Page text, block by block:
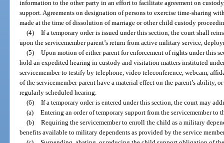
information to the other party in an effort to facilitate agreement on
support. Agreements on designation of persons to exercise time-sharing
made at the time of dissolution of marriage or other child custody
(4) If a temporary order is issued under this section, the court shall
upon the servicemember parent’s return from active military service,
(5) Upon motion of either parent for enforcement of rights under this
hold an expedited hearing in custody and visitation matters instituted
servicemember to testify by telephone, video teleconference, webcam,
of the servicemember parent have a material effect on the parent’s ability,
regularly scheduled hearing.
(6) If a temporary order is entered under this section, the court may
(a) Entering an order of temporary support from the servicemember to
(b) Requiring the servicemember to enroll the child as a military
benefits available to military dependents as provided by the service